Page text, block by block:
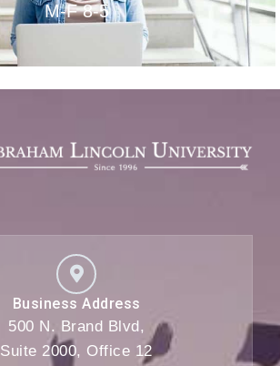
M-F 8-5
Business Address
500 N. Brand Blvd,
Suite 2000, Office 12